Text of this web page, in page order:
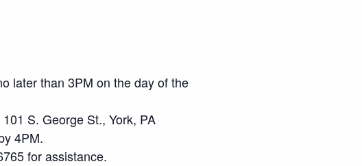
later than 3PM on the day of the
S. George St., York, PA
4PM.
for assistance.